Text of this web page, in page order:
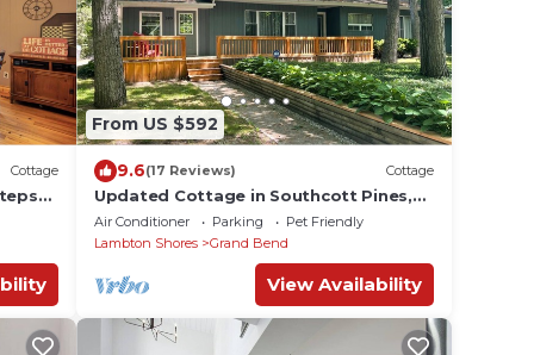
Cottage
From US $592
9.6(17 Reviews) Cottage
Updated Cottage in Southcott Pines,
Grand Bend. Steps to Sun Beach
Air Conditioner Parking
Pet Friendly
Lambton Shores
Grand Bend
View Availability